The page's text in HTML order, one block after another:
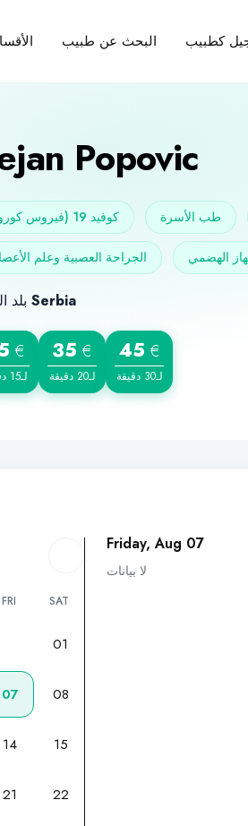
البحث عن طبيب كطبيب
Popovic
كوفيد 19 (فيروس كورونا) طب الأسرة
الجراحة العصبية وعلم الهضمي
Serbia
€
لـ15 دقيقة
35 €
لـ20 دقيقة
45 €
لـ30 دقيقة
FRI SAT
01
07 08
14 15
21 22
Friday, Aug 07
لا بيانات